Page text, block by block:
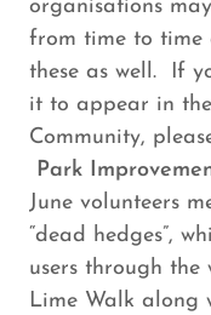
organisations
from time to time
these as well. If
it to appear in
Community,
Park
June volunteers
“dead hedges”,
users through
Lime Walk along